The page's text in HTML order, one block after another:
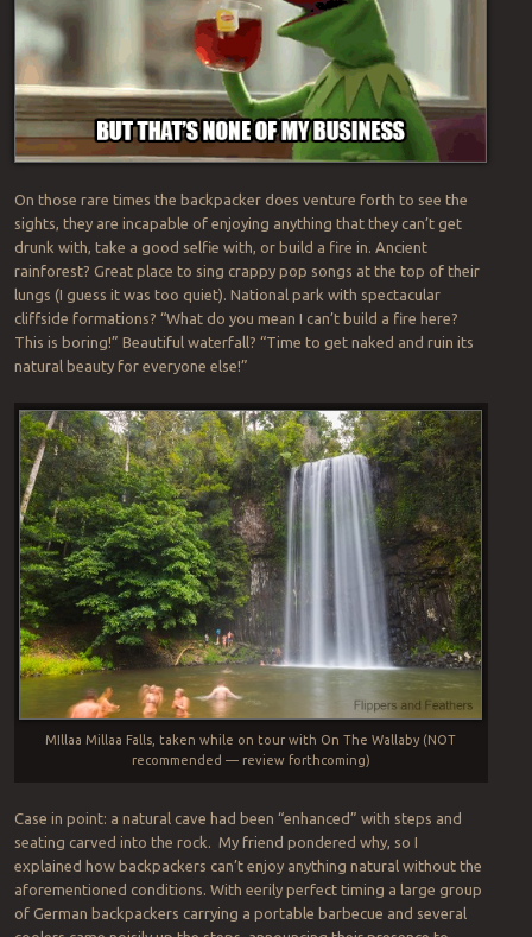
On those rare times the backpacker does venture forth to see the
sights, they are incapable of enjoying anything that they can’t get
drunk with, take a good selfie with, or build a fire in. Ancient
rainforest? Great place to sing crappy pop songs at the top of their
lungs (I guess it was too quiet). National park with spectacular
cliffside formations? “What do you mean I can’t build a fire here?
This is boring!” Beautiful waterfall? “Time to get naked and ruin its
natural beauty for everyone else!”
MIllaa Millaa Falls, taken while on tour with On The Wallaby (NOT
recommended — review forthcoming)
Case in point: a natural cave had been “enhanced” with steps and
seating carved into the rock. My friend pondered why, so I
explained how backpackers can’t enjoy anything natural without the
aforementioned conditions. With eerily perfect timing a large group
of German backpackers carrying a portable barbecue and several